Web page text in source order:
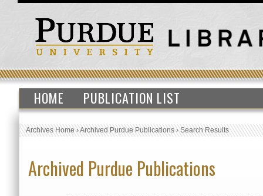
HOME PUBLICATION LIST
Archives Home›Archived Purdue Publications›Search Results
Archived Purdue Publications